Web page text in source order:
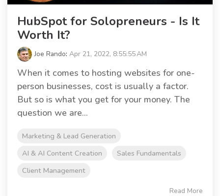
HubSpot for Solopreneurs - Is It
Worth It?
Joe Rando: Apr 21, 2022, 8:55:55 AM
When it comes to hosting websites for one-
person businesses, cost is usually a factor.
But so is what you get for your money. The
question we are...
Marketing & Lead Generation
AI & AI Content Creation
Sales Fundamentals
Client Management
Read More